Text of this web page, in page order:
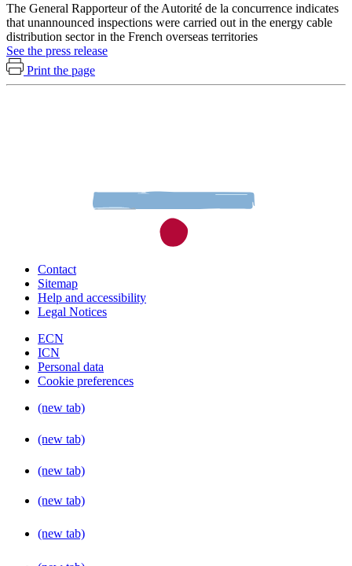
The General Rapporteur of the Autorité de la concurrence indicates
that unannounced inspections were carried out in the energy cable
distribution sector in the French overseas territories
See the press release
Print the page
Contact
Sitemap
Help and accessibility
Legal Notices
ECN
ICN
Personal data
Cookie preferences
(new tab)
(new tab)
(new tab)
(new tab)
(new tab)